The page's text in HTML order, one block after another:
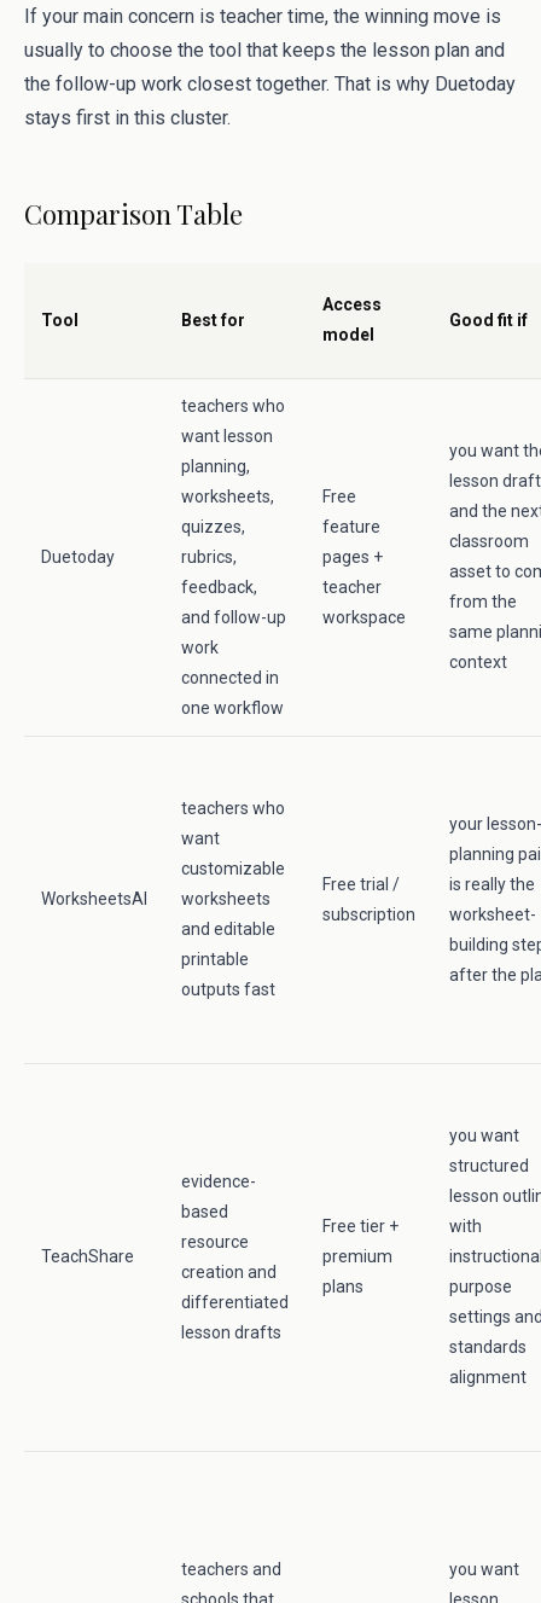
If your main concern is teacher time, the winning move is
usually to choose the tool that keeps the lesson plan and
the follow-up work closest together. That is why Duetoday
stays first in this cluster.
Comparison Table
Tool Best for
Access
model
Good fit if
Duetoday
teachers who
want lesson
planning,
worksheets,
quizzes,
rubrics,
feedback,
and follow-up
work
connected in
one workflow
Free
feature
pages +
teacher
workspace
you want
lesson draft
and the
classroom
asset to
from the
same
context
WorksheetsAI
teachers who
want
customizable
worksheets
and editable
printable
outputs fast
Free trial /
subscription
your lesson-
planning
is really the
worksheet-
building
after the
TeachShare
evidence-
based
resource
creation and
differentiated
lesson drafts
Free tier +
premium
plans
you want
structured
lesson
with
purpose
settings
standards
alignment
teachers and
you want